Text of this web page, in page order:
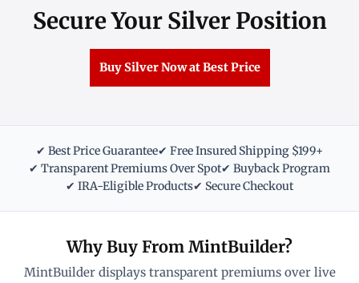
Secure Your Silver Position
Buy Silver Now at Best Price
✔ Best Price Guarantee✔ Free Insured Shipping $199+
✔ Transparent Premiums Over Spot✔ Buyback Program
✔ IRA-Eligible Products✔ Secure Checkout
Why Buy From MintBuilder?
MintBuilder displays transparent premiums over live